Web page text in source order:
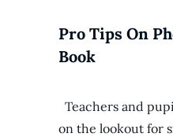
Pro Tips On
Book
Teachers and
on the lookout for